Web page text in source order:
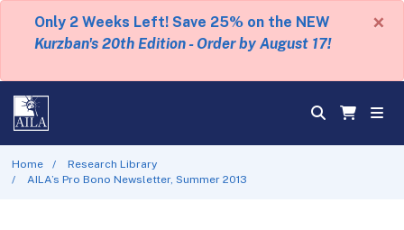
Only 2 Weeks Left! Save 25% on the NEW
Kurzban's 20th Edition - Order by August 17!
×
Home
Research Library
AILA’s Pro Bono Newsletter, Summer 2013